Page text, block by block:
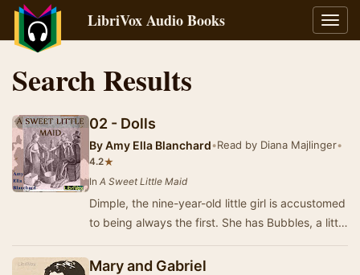
LibriVox Audio Books
Search Results
02 - Dolls
ByAmy Ella Blanchard•Read by Diana Majlinger•
4.2★
In A Sweet Little Maid
Dimple, the nine-year-old little girl is accustomed
to being always the first. She has Bubbles, a little
Mary and Gabriel